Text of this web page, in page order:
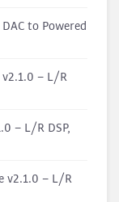
to Powered
– L/R
– L/R DSP,
v2.1.0 – L/R